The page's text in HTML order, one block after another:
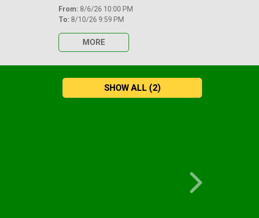
From: 8/6/26 10:00 PM
To: 8/10/26 9:59 PM
MORE
SHOW ALL (2)